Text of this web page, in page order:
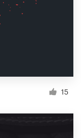
15